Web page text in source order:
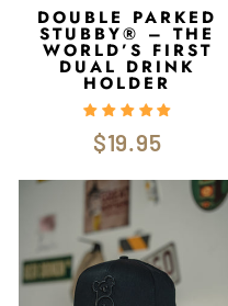
DOUBLE PARKED
STUBBY® – THE
WORLD’S FIRST
DUAL DRINK
HOLDER
$19.95